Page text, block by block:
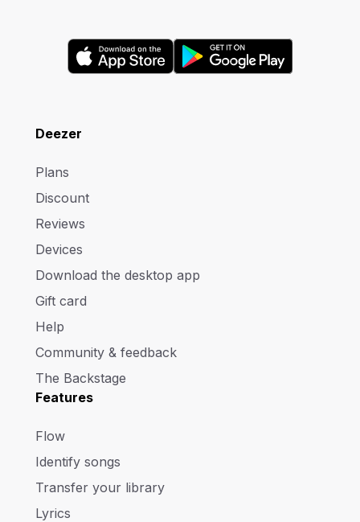
Deezer
Plans
Discount
Reviews
Devices
Download the desktop app
Gift card
Help
Community & feedback
The Backstage
Features
Flow
Identify songs
Transfer your library
Lyrics